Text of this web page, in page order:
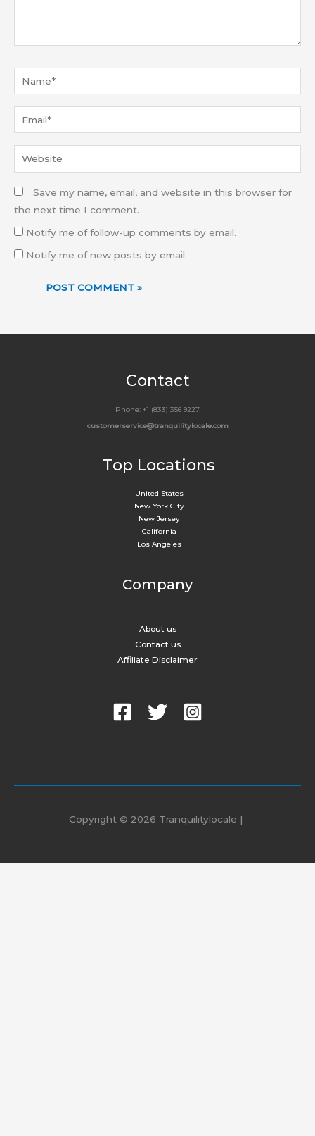
Website
Save my name, email, and website in this browser for
the next time I comment.
Notify me of follow-up comments by email.
Notify me of new posts by email.
Contact
Phone: +1 (833) 356 9227
customerservice@tranquilitylocale.com
Top Locations
United States
New York City​
New Jersey
California
Los Angeles
Company
About us
Contact us
Affiliate Disclaimer
Copyright © 2026 Tranquilitylocale |